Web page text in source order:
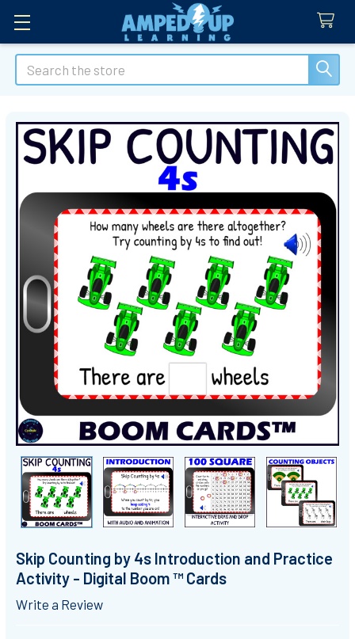
Search
Skip Counting by 4s Introduction and Practice
Activity - Digital Boom ™ Cards
Write a Review